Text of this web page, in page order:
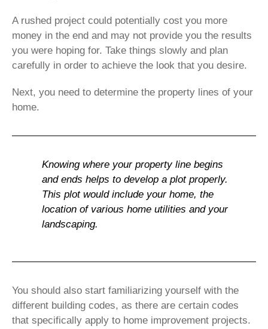
A rushed project could potentially cost you more
money in the end and may not provide you the results
you were hoping for. Take things slowly and plan
carefully in order to achieve the look that you desire.
Next, you need to determine the property lines of your
home.
Knowing where your property line begins
and ends helps to develop a plot properly.
This plot would include your home, the
location of various home utilities and your
landscaping.
You should also start familiarizing yourself with the
different building codes, as there are certain codes
that specifically apply to home improvement projects.